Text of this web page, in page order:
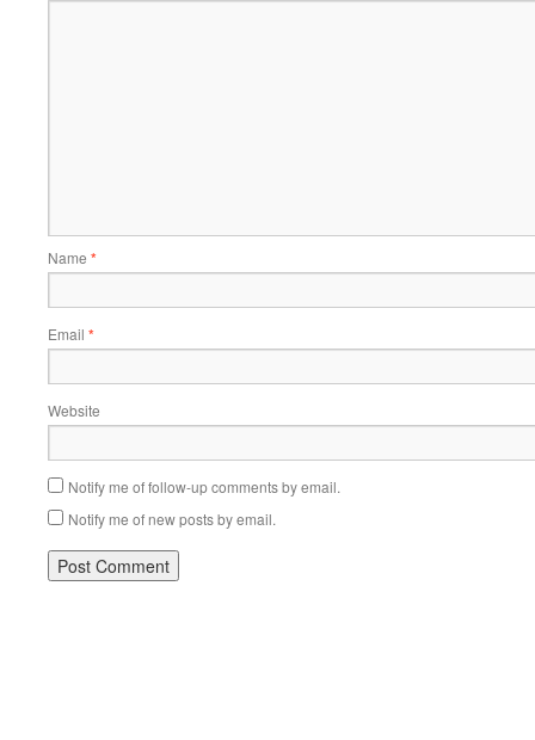
Name *
Email *
Website
Notify me of follow-up comments by email.
Notify me of new posts by email.